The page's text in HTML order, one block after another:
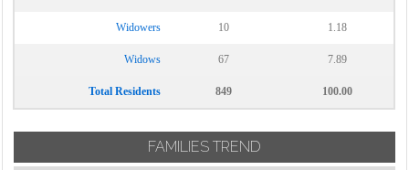
Widowers 10 1.18
Widows 67 7.89
Total Residents 849 100.00
FAMILIES TREND